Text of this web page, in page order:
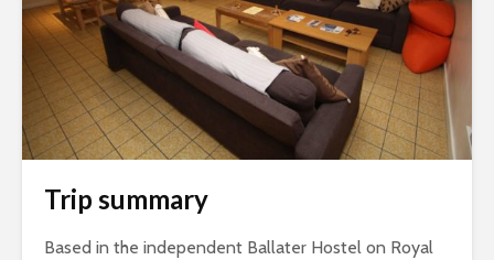
Trip summary
Based in the independent Ballater Hostel on Royal